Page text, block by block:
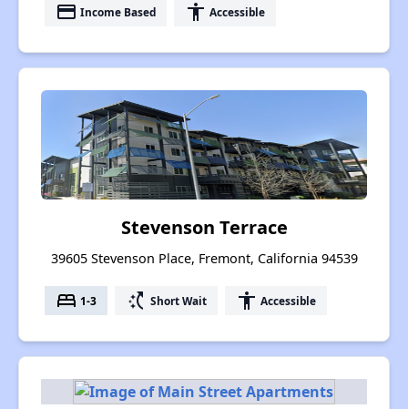
payment Income Based accessibility Accessible
Stevenson Terrace
39605 Stevenson Place, Fremont, California 94539
bed 1-3 switch_access_shortcut Short Wait accessibility Accessible